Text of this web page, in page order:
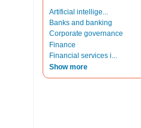
Artificial intellige...
Banks and banking
Corporate governance
Finance
Financial services i...
Show more